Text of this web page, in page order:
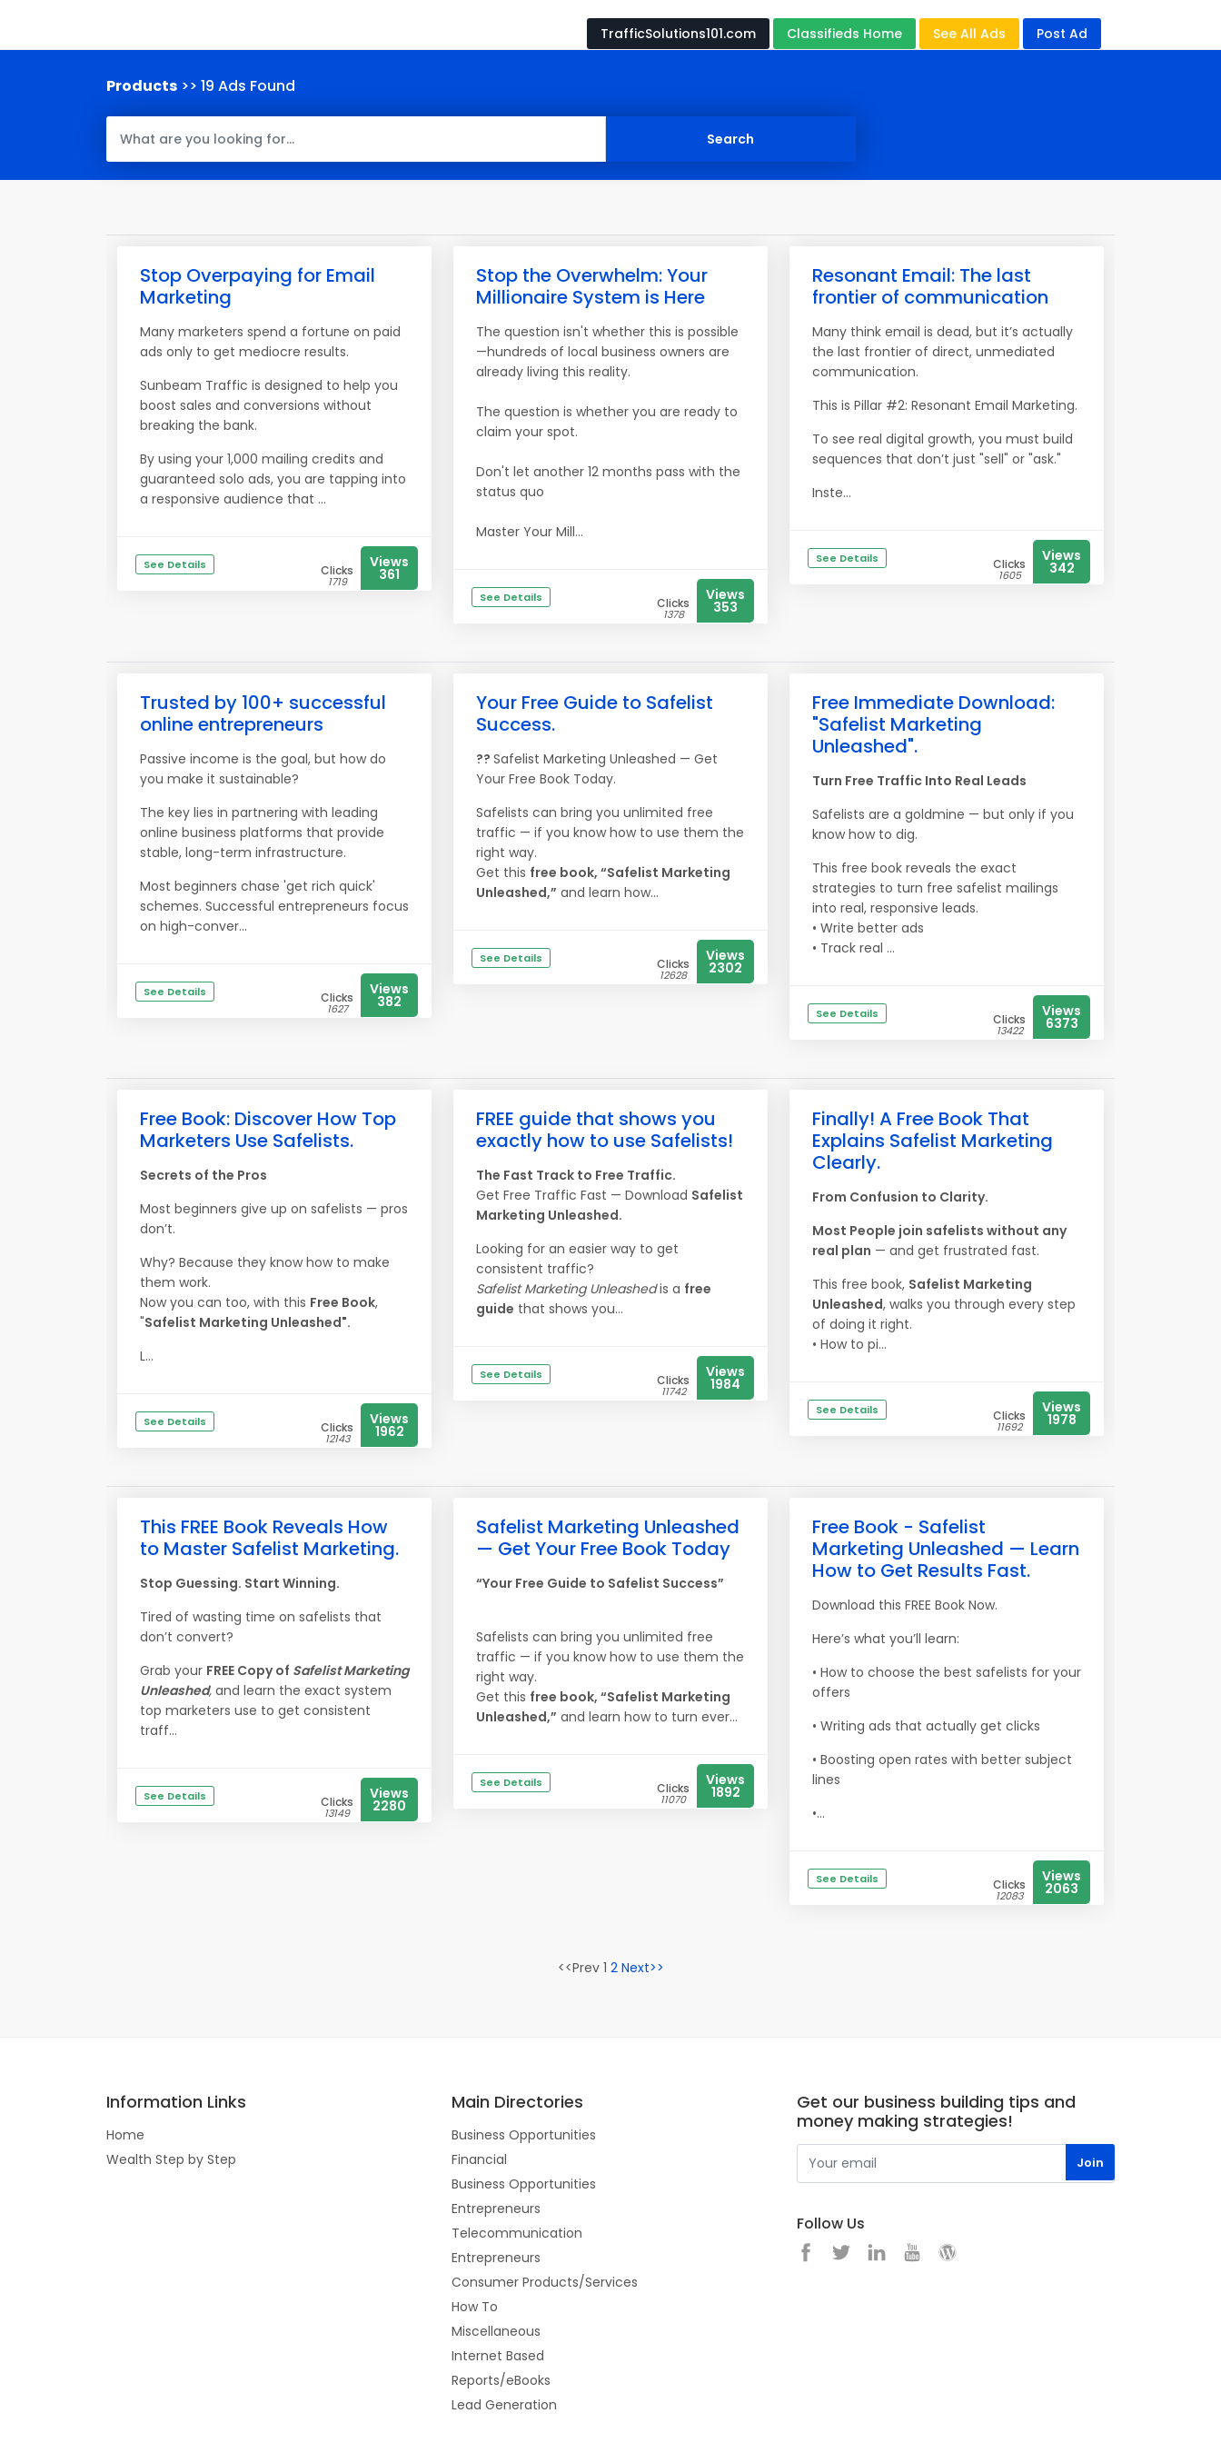
TrafficSolutions101.com Classifieds Home See All Ads Post Ad
Products >> 19 Ads Found
Stop Overpaying for Email
Marketing
Many marketers spend a fortune on paid
ads only to get mediocre results.
Sunbeam Traffic is designed to help you
boost sales and conversions without
breaking the bank.
By using your 1,000 mailing credits and
guaranteed solo ads, you are tapping into
a responsive audience that ...
See Details Clicks
1719
Views
361
Stop the Overwhelm: Your
Millionaire System is Here
The question isn't whether this is possible
—hundreds of local business owners are
already living this reality.
The question is whether you are ready to
claim your spot.
Don't let another 12 months pass with the
status quo
Master Your Mill...
See Details Clicks
1378
Views
353
Resonant Email: The last
frontier of communication
Many think email is dead, but it’s actually
the last frontier of direct, unmediated
communication.
This is Pillar #2: Resonant Email Marketing.
To see real digital growth, you must build
sequences that don’t just "sell" or "ask."
Inste...
See Details Clicks
1605
Views
342
Trusted by 100+ successful
online entrepreneurs
Passive income is the goal, but how do
you make it sustainable?
The key lies in partnering with leading
online business platforms that provide
stable, long-term infrastructure.
Most beginners chase 'get rich quick'
schemes. Successful entrepreneurs focus
on high-conver...
See Details Clicks
1627
Views
382
Your Free Guide to Safelist
Success.
?? Safelist Marketing Unleashed — Get
Your Free Book Today.
Safelists can bring you unlimited free
traffic — if you know how to use them the
right way.
Get this free book, “Safelist Marketing
Unleashed,” and learn how...
See Details Clicks
12628
Views
2302
Free Immediate Download:
"Safelist Marketing
Unleashed".
Turn Free Traffic Into Real Leads
Safelists are a goldmine — but only if you
know how to dig.
This free book reveals the exact
strategies to turn free safelist mailings
into real, responsive leads.
• Write better ads
• Track real ...
See Details Clicks
13422
Views
6373
Free Book: Discover How Top
Marketers Use Safelists.
Secrets of the Pros
Most beginners give up on safelists — pros
don’t.
Why? Because they know how to make
them work.
Now you can too, with this Free Book,
"Safelist Marketing Unleashed".
L...
See Details Clicks
12143
Views
1962
FREE guide that shows you
exactly how to use Safelists!
The Fast Track to Free Traffic.
Get Free Traffic Fast — Download Safelist
Marketing Unleashed.
Looking for an easier way to get
consistent traffic?
Safelist Marketing Unleashedis a free
guide that shows you...
See Details Clicks
11742
Views
1984
Finally! A Free Book That
Explains Safelist Marketing
Clearly.
From Confusion to Clarity.
Most People join safelists without any
real plan — and get frustrated fast.
This free book, Safelist Marketing
Unleashed, walks you through every step
of doing it right.
• How to pi...
See Details Clicks
11692
Views
1978
This FREE Book Reveals How
to Master Safelist Marketing.
Stop Guessing. Start Winning.
Tired of wasting time on safelists that
don’t convert?
Grab your FREE Copy of Safelist Marketing
Unleashed, and learn the exact system
top marketers use to get consistent
traff...
See Details Clicks
13149
Views
2280
Safelist Marketing Unleashed
— Get Your Free Book Today
“Your Free Guide to Safelist Success”
Safelists can bring you unlimited free
traffic — if you know how to use them the
right way.
Get this free book, “Safelist Marketing
Unleashed,” and learn how to turn ever...
See Details Clicks
11070
Views
1892
Free Book - Safelist
Marketing Unleashed — Learn
How to Get Results Fast.
Download this FREE Book Now.
Here’s what you’ll learn:
• How to choose the best safelists for your
offers
• Writing ads that actually get clicks
• Boosting open rates with better subject
lines
•...
See Details Clicks
12083
Views
2063
<<Prev 1 2 Next>>
Information Links
Home
Wealth Step by Step
Main Directories
Business Opportunities
Financial
Business Opportunities
Entrepreneurs
Telecommunication
Entrepreneurs
Consumer Products/Services
How To
Miscellaneous
Internet Based
Reports/eBooks
Lead Generation
Get our business building tips and
money making strategies!
Follow Us